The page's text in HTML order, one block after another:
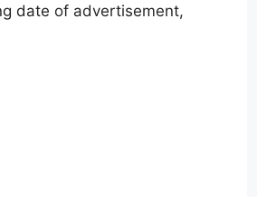
date of advertisement,